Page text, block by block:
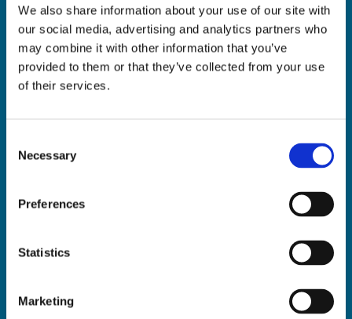
We also share information about your use of our site with
our social media, advertising and analytics partners who
may combine it with other information that you’ve
provided to them or that they’ve collected from your use
of their services.
Selection
Necessary
Preferences
Statistics
Marketing
18 Princes Street, Cork,
T12 R8XN
PHONE:
021 4275266
EMAIL:
 Nationwide Delivery